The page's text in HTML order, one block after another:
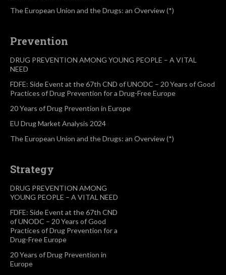
The European Union and the Drugs: an Overview (*)
Prevention
DRUG PREVENTION AMONG YOUNG PEOPLE – A VITAL
NEED
FDFE: Side Event at the 67th CND of UNODC – 20 Years of Good
Practices of Drug Prevention for a Drug-Free Europe
20 Years of Drug Prevention in Europe
EU Drug Market Analysis 2024
The European Union and the Drugs: an Overview (*)
Strategy
DRUG PREVENTION AMONG
YOUNG PEOPLE – A VITAL NEED
FDFE: Side Event at the 67th CND
of UNODC – 20 Years of Good
Practices of Drug Prevention for a
Drug-Free Europe
20 Years of Drug Prevention in
Europe